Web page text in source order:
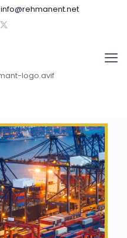
info@rehmanent.net